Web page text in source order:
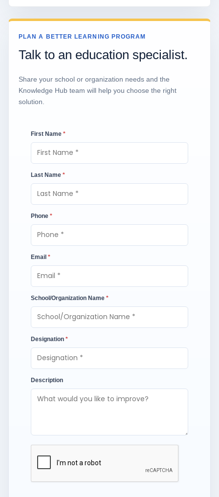
PLAN A BETTER LEARNING PROGRAM
Talk to an education specialist.
Share your school or organization needs and the
Knowledge Hub team will help you choose the right
solution.
First Name *
Last Name *
Phone *
Email *
School/Organization Name *
Designation *
Description